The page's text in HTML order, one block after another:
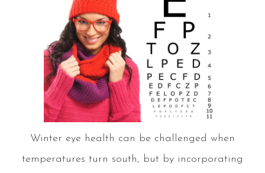
Winter eye health can be challenged when
temperatures turn south, but by incorporating